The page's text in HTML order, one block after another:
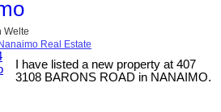
Welte
Real Estate
I have listed a new property at 407
3108 BARONS ROAD in NANAIMO.